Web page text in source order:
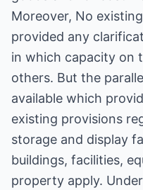
Moreover, No
provided any
in which capacity on
others. But the
available which
existing provisions
storage and display
buildings, facilities,
property apply.